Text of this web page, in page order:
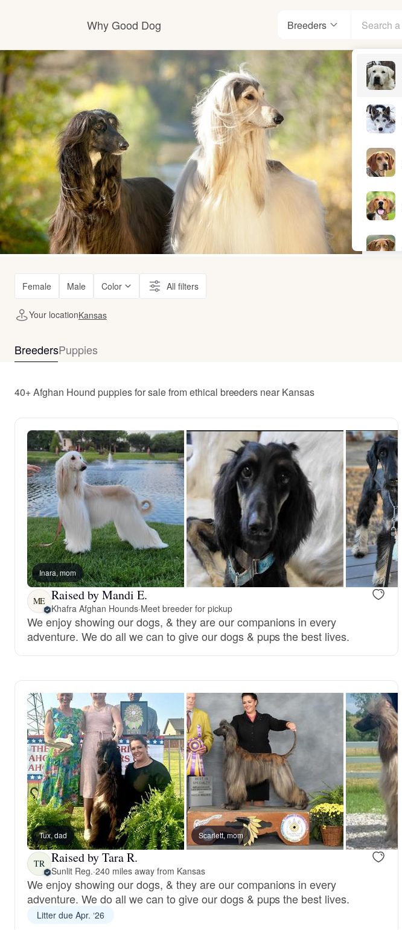
Why Good Dog
How it works
Visit the learning center
Learn about our standards
Breeders
Female Male Color All filters
Your locationKansas
BreedersPuppies
40+ Afghan Hound puppies for sale from ethical breeders near Kansas
Inara, mom
ME Raised by Mandi E.
Khafra Afghan Hounds·Meet breeder for pickup
We enjoy showing our dogs, & they are our companions in every
adventure. We do all we can to give our dogs & pups the best lives.
Tux, dad Scarlett, mom
TR Raised by Tara R.
Sunlit Reg.·240 miles away from Kansas
We enjoy showing our dogs, & they are our companions in every
adventure. We do all we can to give our dogs & pups the best lives.
Litter due Apr. ‘26